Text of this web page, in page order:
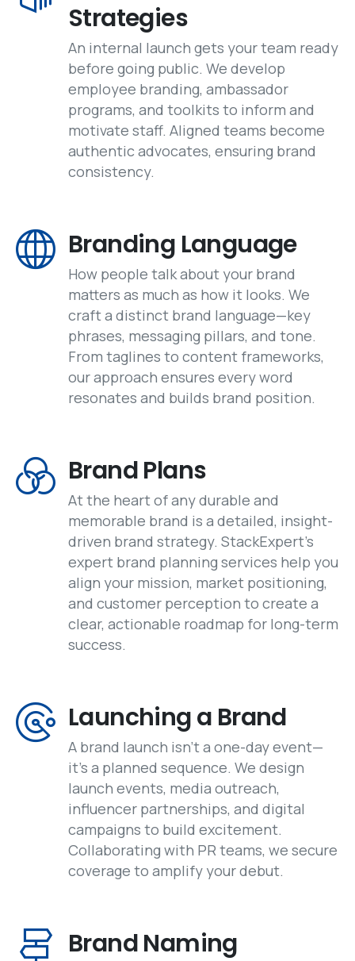
Strategies
An internal launch gets your team ready
before going public. We develop
employee branding, ambassador
programs, and toolkits to inform and
motivate staff. Aligned teams become
authentic advocates, ensuring brand
consistency.
Branding Language
How people talk about your brand
matters as much as how it looks. We
craft a distinct brand language—key
phrases, messaging pillars, and tone.
From taglines to content frameworks,
our approach ensures every word
resonates and builds brand position.
Brand Plans
At the heart of any durable and
memorable brand is a detailed, insight-
driven brand strategy. StackExpert's
expert brand planning services help you
align your mission, market positioning,
and customer perception to create a
clear, actionable roadmap for long-term
success.
Launching a Brand
A brand launch isn’t a one-day event—
it’s a planned sequence. We design
launch events, media outreach,
influencer partnerships, and digital
campaigns to build excitement.
Collaborating with PR teams, we secure
coverage to amplify your debut.
Brand Naming